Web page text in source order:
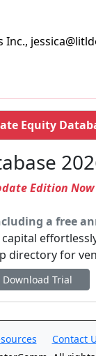
Inc.,
Equity
Edition
a free
directory for
Download Trial
Contact